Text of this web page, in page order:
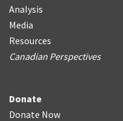
Analysis
Media
Resources
Canadian Perspectives
Donate
Donate Now